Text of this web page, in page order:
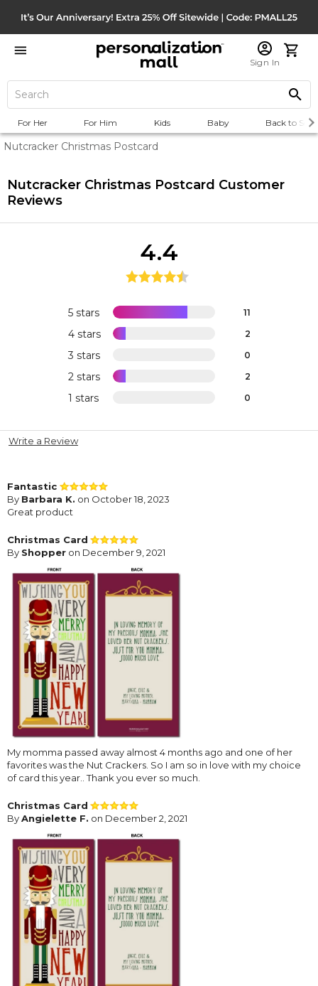
Sign In
For Her For Him Kids Baby Back to
Nutcracker Christmas Postcard
Nutcracker Christmas Postcard Customer
Reviews
5 stars 11
4 stars 2
3 stars 0
2 stars 2
1 stars 0
4.4
Write a Review
Fantastic
By Barbara K. on October 18, 2023
Great product
Christmas Card
By Shopper on December 9, 2021
My momma passed away almost 4 months ago and one of her
favorites was the Nut Crackers. So I am so in love with my choice
of card this year.. Thank you ever so much.
Christmas Card
ByAngielette F. on December 2, 2021